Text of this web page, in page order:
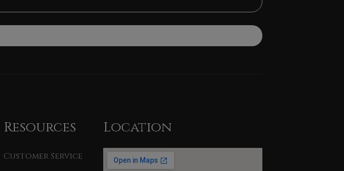
Resources
Customer Service
Location